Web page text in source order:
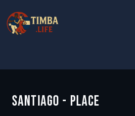
SANTIAGO - PLACE